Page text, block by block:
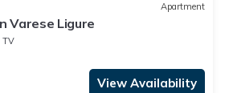
Apartment
Varese Ligure
TV
View Availability